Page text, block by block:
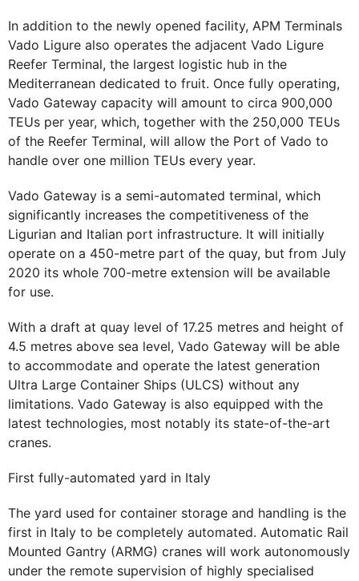
In addition to the newly opened facility, APM Terminals
Vado Ligure also operates the adjacent Vado Ligure
Reefer Terminal, the largest logistic hub in the
Mediterranean dedicated to fruit. Once fully operating,
Vado Gateway capacity will amount to circa 900,000
TEUs per year, which, together with the 250,000 TEUs
of the Reefer Terminal, will allow the Port of Vado to
handle over one million TEUs every year.
Vado Gateway is a semi-automated terminal, which
significantly increases the competitiveness of the
Ligurian and Italian port infrastructure. It will initially
operate on a 450-metre part of the quay, but from July
2020 its whole 700-metre extension will be available
for use.
With a draft at quay level of 17.25 metres and height of
4.5 metres above sea level, Vado Gateway will be able
to accommodate and operate the latest generation
Ultra Large Container Ships (ULCS) without any
limitations. Vado Gateway is also equipped with the
latest technologies, most notably its state-of-the-art
cranes.
First fully-automated yard in Italy
The yard used for container storage and handling is the
first in Italy to be completely automated. Automatic Rail
Mounted Gantry (ARMG) cranes will work autonomously
under the remote supervision of highly specialised